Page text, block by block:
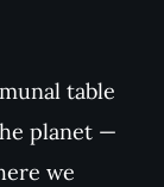
table
planet —
we